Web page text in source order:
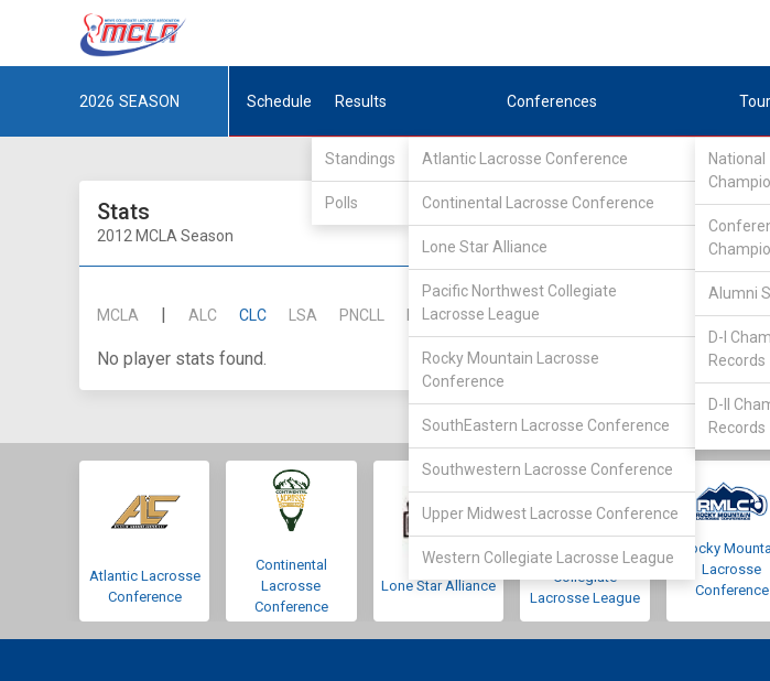
2026 SEASON Schedule Results
Standings
Polls
Conferences
Atlantic Lacrosse Conference
Continental Lacrosse Conference
Lone Star Alliance
Pacific Northwest Collegiate
Lacrosse League
Rocky Mountain Lacrosse
Conference
SouthEastern Lacrosse Conference
Southwestern Lacrosse Conference
Upper Midwest Lacrosse Conference
Western Collegiate Lacrosse League
National
Alumni
D-I
Records
D-II
Records
Stats
2012 MCLA Season
MCLA | ALC CLC LSA PNCLL RMLC SELC SLC ||
No player stats found.
Atlantic Lacrosse
Conference
Continental
Lacrosse
Conference
Lone Star Alliance
Pacific Northwest
Collegiate
Lacrosse League
Rocky
Lacrosse
Conference